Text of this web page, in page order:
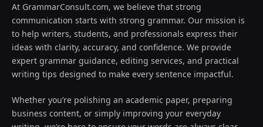
At GrammarConsult.com, we believe that strong
communication starts with strong grammar. Our mission is
to help writers, students, and professionals express their
ideas with clarity, accuracy, and confidence. We provide
expert grammar guidance, editing services, and practical
writing tips designed to make every sentence impactful.
Whether you’re polishing an academic paper, preparing
business content, or simply improving your everyday